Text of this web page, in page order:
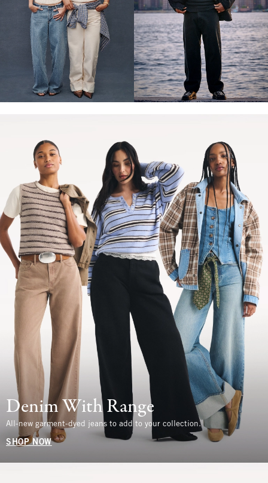
Denim With Range
All-new garment-dyed jeans to add to your collection.
SHOP NOW